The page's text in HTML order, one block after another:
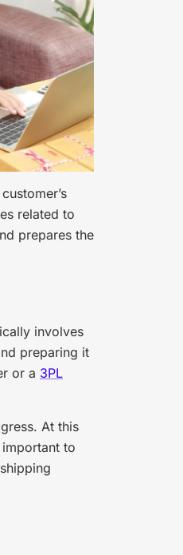
related to
prepares the
involves
preparing it
or a 3PL
At this
to